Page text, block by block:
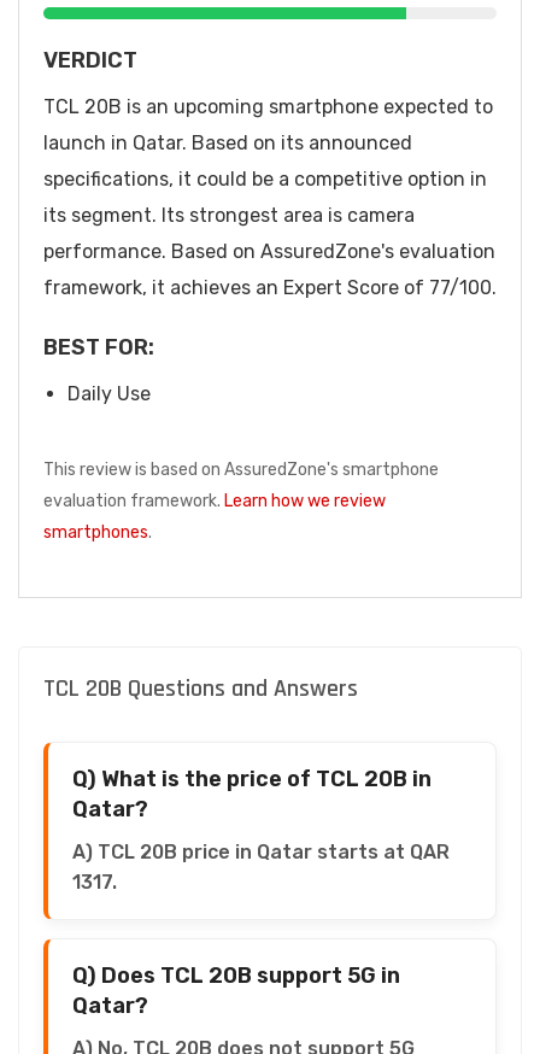
VERDICT
TCL 20B is an upcoming smartphone expected to
launch in Qatar. Based on its announced
specifications, it could be a competitive option in
its segment. Its strongest area is camera
performance. Based on AssuredZone's evaluation
framework, it achieves an Expert Score of 77/100.
BEST FOR:
Daily Use
This review is based on AssuredZone's smartphone
evaluation framework. Learn how we review
smartphones.
TCL 20B Questions and Answers
Q) What is the price of TCL 20B in
Qatar?
A) TCL 20B price in Qatar starts at QAR
1317.
Q) Does TCL 20B support 5G in
Qatar?
A) No, TCL 20B does not support 5G